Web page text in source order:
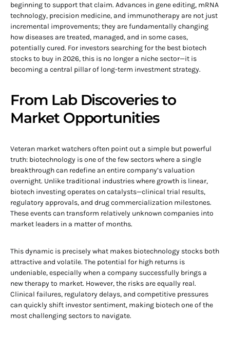
beginning to support that claim. Advances in gene editing, mRNA
technology, precision medicine, and immunotherapy are not just
incremental improvements; they are fundamentally changing
how diseases are treated, managed, and in some cases,
potentially cured. For investors searching for the best biotech
stocks to buy in 2026, this is no longer a niche sector—it is
becoming a central pillar of long-term investment strategy.
From Lab Discoveries to
Market Opportunities
Veteran market watchers often point out a simple but powerful
truth: biotechnology is one of the few sectors where a single
breakthrough can redefine an entire company’s valuation
overnight. Unlike traditional industries where growth is linear,
biotech investing operates on catalysts—clinical trial results,
regulatory approvals, and drug commercialization milestones.
These events can transform relatively unknown companies into
market leaders in a matter of months.
This dynamic is precisely what makes biotechnology stocks both
attractive and volatile. The potential for high returns is
undeniable, especially when a company successfully brings a
new therapy to market. However, the risks are equally real.
Clinical failures, regulatory delays, and competitive pressures
can quickly shift investor sentiment, making biotech one of the
most challenging sectors to navigate.